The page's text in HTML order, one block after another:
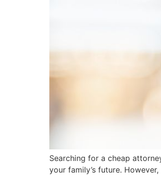
Searching for a cheap
your family’s future.